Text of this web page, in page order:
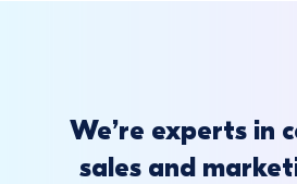
We’re experts in
sales and